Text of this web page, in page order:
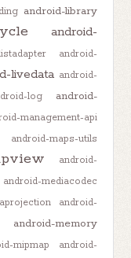
android-library
android-
android-
livedata android-
log
android-
management-api
android-maps-utils
android-
android-mediacodec
android-
android-memory
mipmap
android-